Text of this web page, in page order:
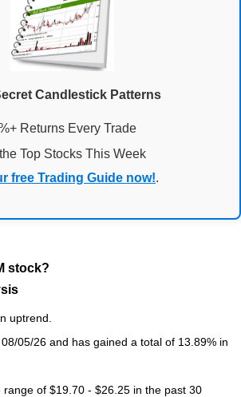
Candlestick Patterns
Returns Every Trade
Top Stocks This Week
free Trading Guide now!.
stock?
uptrend.
05/26 and has gained a total of 13.89% in
range of $19.70 - $26.25 in the past 30